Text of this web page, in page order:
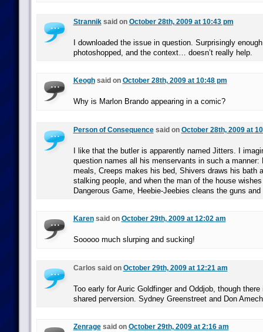
Stranniksaid on October 28th, 2009 at 10:43 pm
I downloaded the issue in question. Surprisingly
photoshopped, and the context… doesn’t really help.
Keoghsaid on October 28th, 2009 at 10:48 pm
Why is Marlon Brando appearing in a comic?
Person of Consequencesaid on October 28th, 2009 at
I like that the butler is apparently named Jitters. I
question names all his menservants in such a manner:
meals, Creeps makes his bed, Shivers draws his bath
stalking people, and when the man of the house
Dangerous Game, Heebie-Jeebies cleans the guns
Karensaid on October 29th, 2009 at 12:02 am
Sooooo much slurping and sucking!
Carlos said on October 29th, 2009 at 12:21 am
Too early for Auric Goldfinger and Oddjob, though
shared perversion. Sydney Greenstreet and Don
Zenragesaid on October 29th, 2009 at 2:16 am